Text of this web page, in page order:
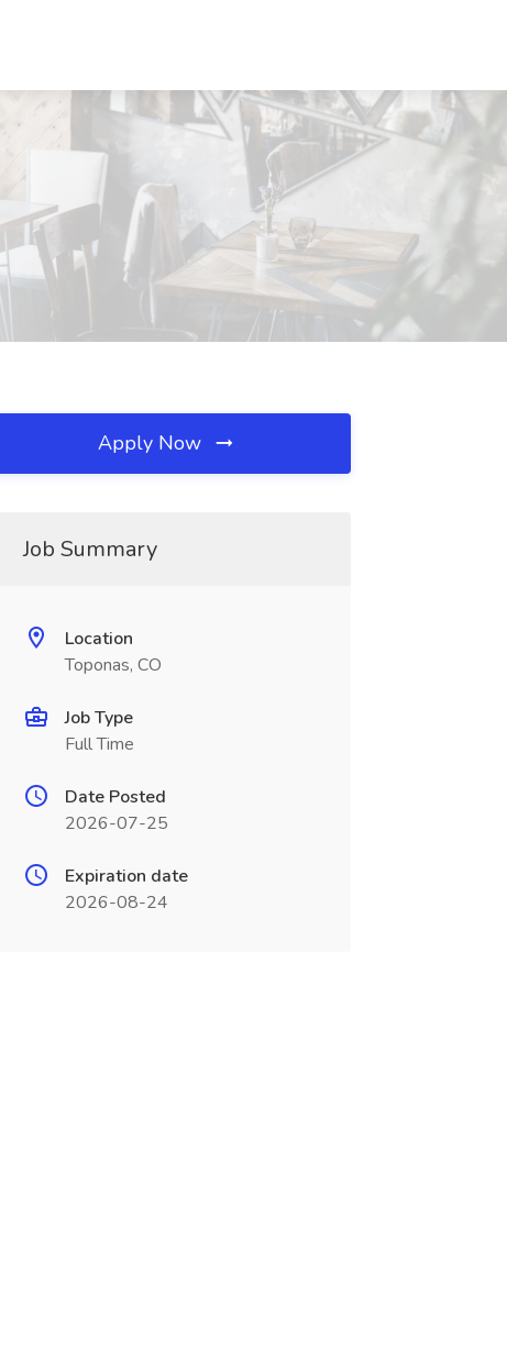
Apply Now
Job Summary
Location
Toponas, CO
Job Type
Full Time
Date Posted
2026-07-25
Expiration date
2026-08-24